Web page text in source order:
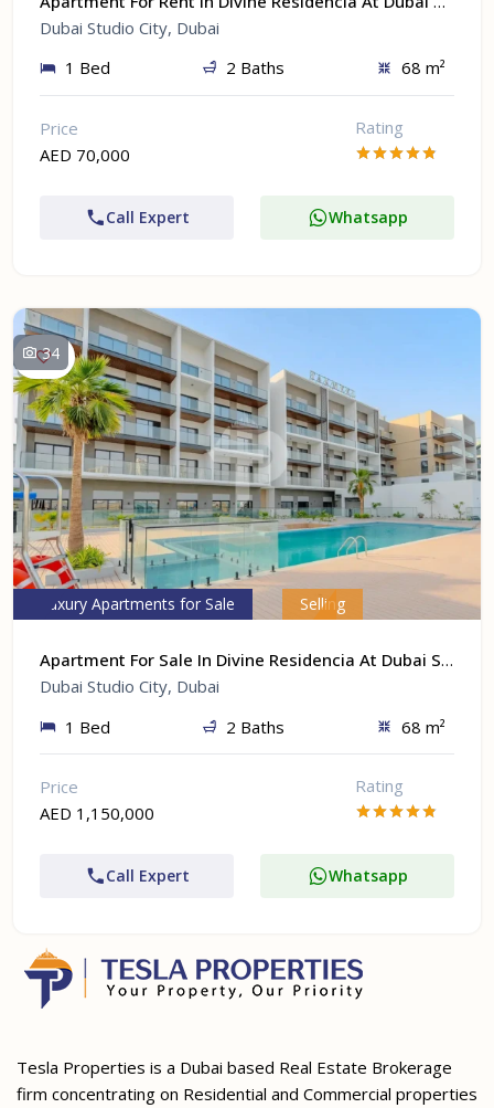
Dubai Studio City, Dubai
1 Bed
2 Baths 68 m²
Price
AED 70,000
Rating
Call Expert Whatsapp
34
Luxury Apartments for Sale Selling
Apartment For Sale In Divine Residencia At Dubai Studio City, Dubai
Dubai Studio City, Dubai
1 Bed
2 Baths 68 m²
Price
AED 1,150,000
Rating
Call Expert Whatsapp
Tesla Properties is a Dubai based Real Estate Brokerage
firm concentrating on Residential and Commercial properties